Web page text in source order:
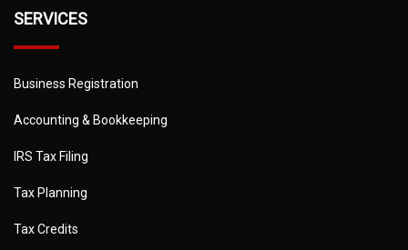
SERVICES
Business Registration
Accounting & Bookkeeping
IRS Tax Filing
Tax Planning
Tax Credits